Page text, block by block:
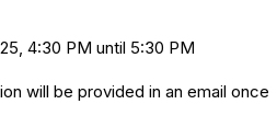
4:30 PM until 5:30 PM
will be provided in an email once